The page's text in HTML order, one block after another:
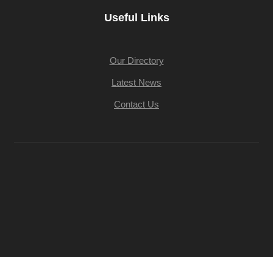
Useful Links
Our Directory
Latest News
Contact Us